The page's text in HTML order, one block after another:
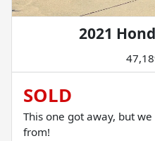
2021
SOLD
This one got away, but
from!